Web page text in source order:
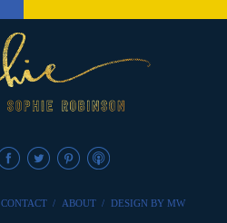
CONTACT / ABOUT / DESIGN BY MW